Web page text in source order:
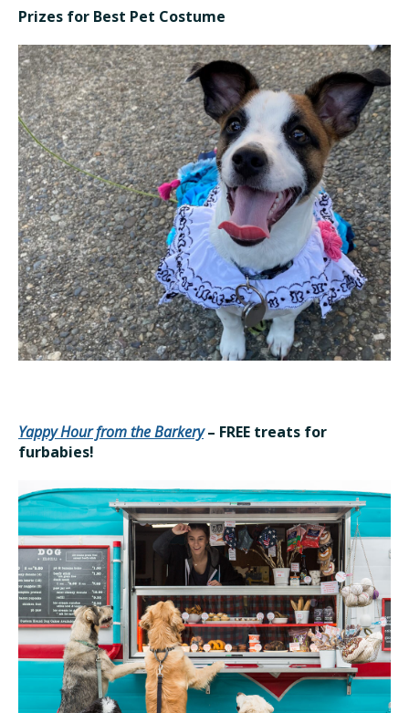
Prizes for Best Pet Costume
Yappy Hour from the Barkery– FREE treats for
furbabies!